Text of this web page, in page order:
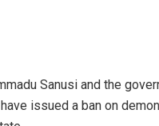
Sanusi and the
issued a ban on